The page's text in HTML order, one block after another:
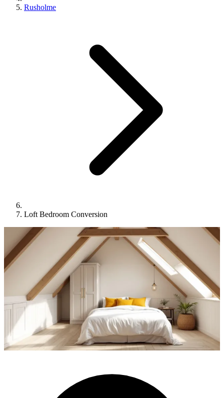
Rusholme
Loft Bedroom Conversion